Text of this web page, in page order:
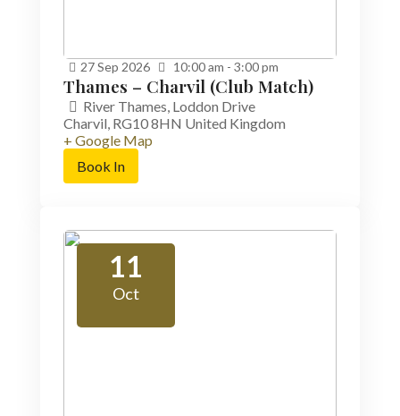
27Sep 2026 10:00 am - 3:00 pm
Thames – Charvil (Club Match)
River Thames, Loddon Drive
Charvil, RG10 8HN United Kingdom
+ Google Map
Book In
11
Oct